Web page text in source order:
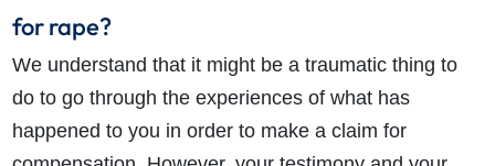
for rape?
We understand that it might be a traumatic thing to
do to go through the experiences of what has
happened to you in order to make a claim for